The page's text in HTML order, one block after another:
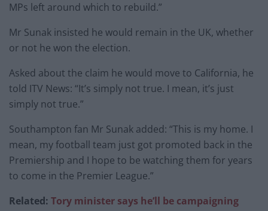
MPs left around which to rebuild.”
Mr Sunak insisted he would remain in the UK, whether
or not he won the election.
Asked about the claim he would move to California, he
told ITV News: “It’s simply not true. I mean, it’s just
simply not true.”
Southampton fan Mr Sunak added: “This is my home. I
mean, my football team just got promoted back in the
Premiership and I hope to be watching them for years
to come in the Premier League.”
Related: Tory minister says he’ll be campaigning